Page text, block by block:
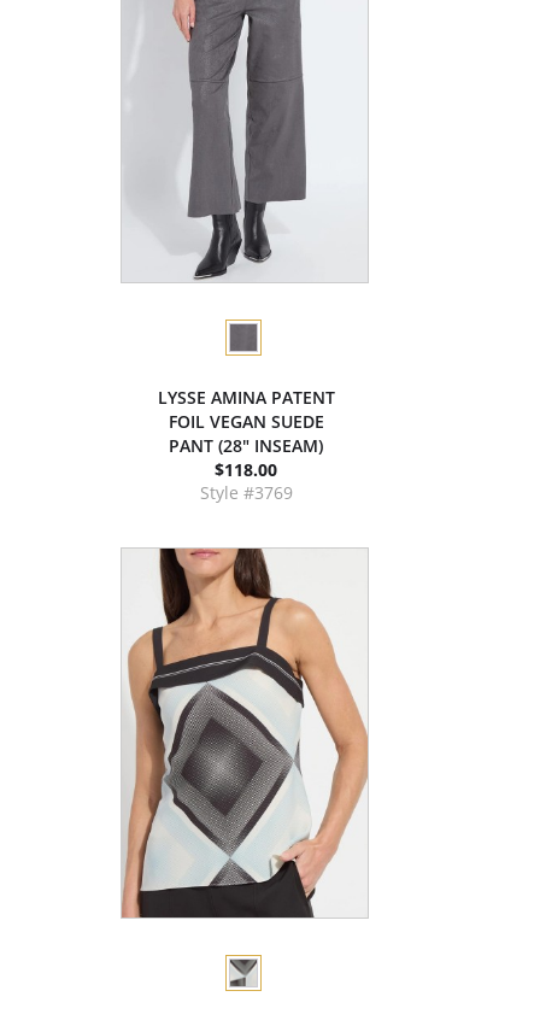
LYSSE AMINA PATENT
FOIL VEGAN SUEDE
PANT (28" INSEAM)
$118.00
Style #3769